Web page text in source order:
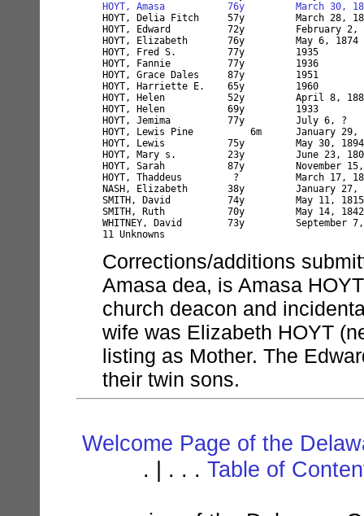
HOYT, Amasa           76y         March 30,
HOYT, Delia Fitch     57y         March 28,
HOYT, Edward          72y         February 2,
HOYT, Elizabeth       76y         May 6,
HOYT, Fred S.         77y         1935
HOYT, Fannie          77y         1936
HOYT, Grace Dales     87y         1951
HOYT, Harriette E.    65y         1960
HOYT, Helen           52y         April 8,
HOYT, Helen           69y         1933
HOYT, Jemima          77y         July 6, ?
HOYT, Lewis Pine          6m      January 29,
HOYT, Lewis           75y         May 30, 1894
HOYT, Mary s.         23y         June 23,
HOYT, Sarah           87y         November 15,
HOYT, Thaddeus         ?          March 17,
NASH, Elizabeth       38y         January 27,
SMITH, David          74y         May 11, 1815
SMITH, Ruth           70y         May 14,
WHITNEY, David        73y         September
Corrections/additions
Amasa dea, is Amasa
church deacon and
wife was Elizabeth HOYT
listing as Mother. The
their twin sons.
Welcome Page of the
. | . . . Table of